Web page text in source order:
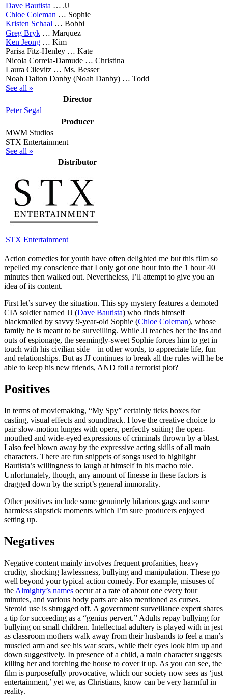
Dave Bautista … JJ
Chloe Coleman … Sophie
Kristen Schaal … Bobbi
Greg Bryk … Marquez
Ken Jeong … Kim
Parisa Fitz-Henley … Kate
Nicola Correia-Damude … Christina
Laura Cilevitz … Ms. Besser
Noah Dalton Danby (Noah Danby) … Todd
See all »
Director
Peter Segal
Producer
MWM Studios
STX Entertainment
See all »
Distributor
STX Entertainment
Action comedies for youth have often delighted me but this film so
repelled my conscience that I only got one hour into the 1 hour 40
minutes then walked out. Nevertheless, I’ll attempt to give you an
idea of its content.
First let’s survey the situation. This spy mystery features a demoted
CIA soldier named JJ (Dave Bautista) who finds himself
blackmailed by savvy 9-year-old Sophie (Chloe Coleman), whose
family he is meant to be surveilling. While JJ teaches her the ins and
outs of espionage, the seemingly-sweet Sophie forces him to get in
touch with his civilian side—in other words, to appreciate life, fun
and relationships. But as JJ continues to break all the rules will he be
able to keep his new friends, AND foil a terrorist plot?
Positives
In terms of moviemaking, “My Spy” certainly ticks boxes for
casting, visual effects and soundtrack. I love the creative choice to
pair slow-motion lunges with opera, perfectly suiting the open-
mouthed and wide-eyed expressions of criminals thrown by a blast.
I also feel blown away by the expressive acting skills of all main
characters. There are fun snippets of songs used to highlight
Bautista’s willingness to laugh at himself in his macho role.
Unfortunately, though, any amount of finesse in these factors is
dragged down by the script’s general immorality.
Other positives include some genuinely hilarious gags and some
harmless slapstick moments which I’m sure producers enjoyed
setting up.
Negatives
Negative content mainly involves frequent profanities, heavy
crudity, shocking lawlessness, bullying and manipulation. These go
well beyond your typical action comedy. For example, misuses of
the Almighty’s names occur at a rate of about one every four
minutes, and various body parts are also mentioned as curses.
Steroid use is shrugged off. A government surveillance expert shares
a tip for succeeding as a “genius pervert.” Adults repay bullying for
bullying on small children. Intellectual adultery is played with in jest
as classroom mothers walk away from their husbands to feel a man’s
muscled arm and see his war scars, while their eyes look him up and
down suggestively. In presence of a child, a main character suggests
killing her and torching the house to cover it up. As you can see, the
film is purposefully provocative, which our society now sees as ‘just
entertainment,’ yet we, as Christians, know can be very harmful in
reality.